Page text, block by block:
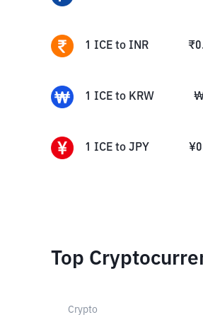
1 ICE to INR ₹
1 ICE to KRW
1 ICE to JPY ¥
Top
Crypto